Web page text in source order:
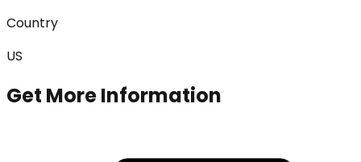
Country
US
Get More Information